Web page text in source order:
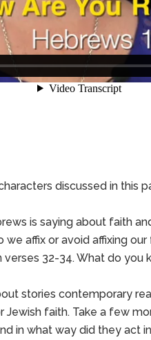
discussed in this
is saying about faith
affix or avoid affixing our
32-34. What do you
stories contemporary
Jewish faith. Take a few
in what way did they act